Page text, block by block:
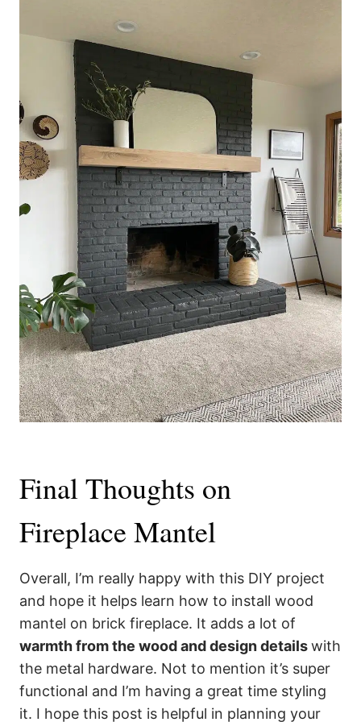
Final Thoughts on
Fireplace Mantel
Overall, I’m really happy with this DIY project
and hope it helps learn how to install wood
mantel on brick fireplace. It adds a lot of
warmth from the wood and design detailswith
the metal hardware. Not to mention it’s super
functional and I’m having a great time styling
it. I hope this post is helpful in planning your